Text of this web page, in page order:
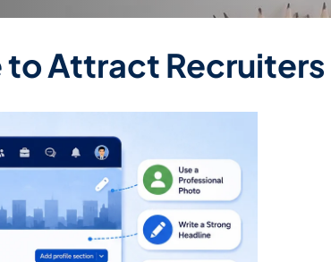
to Attract Recruiters